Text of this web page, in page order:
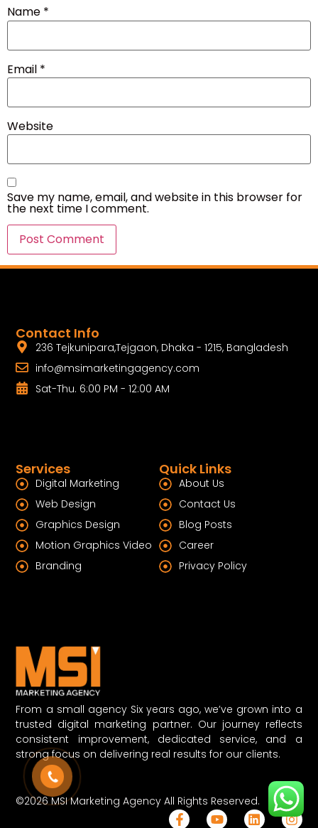
Name *
Email *
Website
Save my name, email, and website in this browser for
the next time I comment.
From a small agency Six years ago, we’ve grown into a
trusted digital marketing partner. Our journey reflects
consistent improvement, dedicated service, and a
strong focus on delivering real results for our clients.
Quick Links
About Us
Contact Us
Blog Posts
Career
Privacy Policy
Services
Digital Marketing
Web Design
Graphics Design
Motion Graphics Video
Branding
Contact Info
236 Tejkunipara,Tejgaon, Dhaka - 1215, Bangladesh
info@msimarketingagency.com
Sat-Thu. 6:00 PM - 12:00 AM
©2026 MSI Marketing Agency All Rights Reserved.